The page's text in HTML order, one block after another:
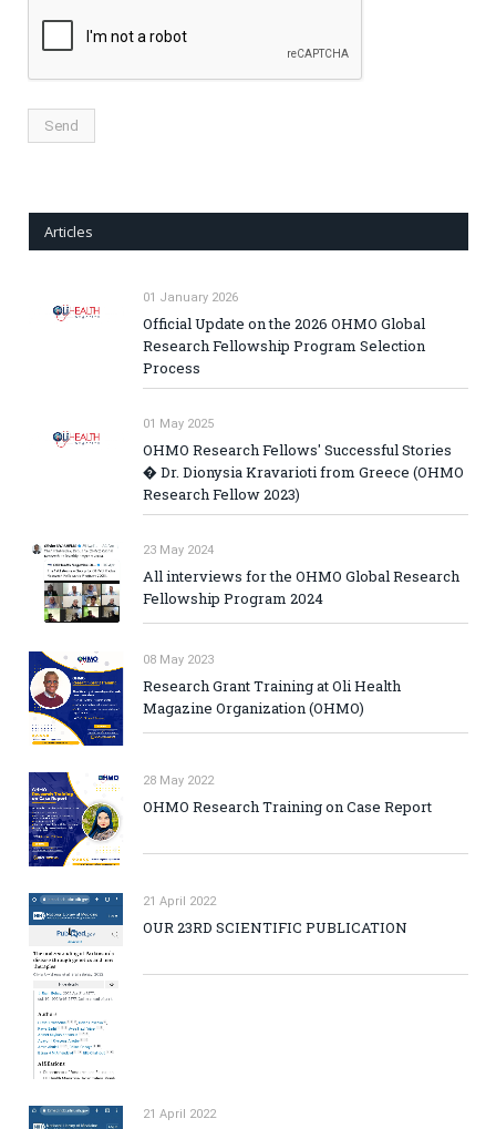
Articles
01 January 2026
Official Update on the 2026 OHMO Global
Research Fellowship Program Selection
Process
01 May 2025
OHMO Research Fellows' Successful Stories
� Dr. Dionysia Kravarioti from Greece (OHMO
Research Fellow 2023)
23 May 2024
All interviews for the OHMO Global Research
Fellowship Program 2024
08 May 2023
Research Grant Training at Oli Health
Magazine Organization (OHMO)
28 May 2022
OHMO Research Training on Case Report
21 April 2022
OUR 23RD SCIENTIFIC PUBLICATION
21 April 2022